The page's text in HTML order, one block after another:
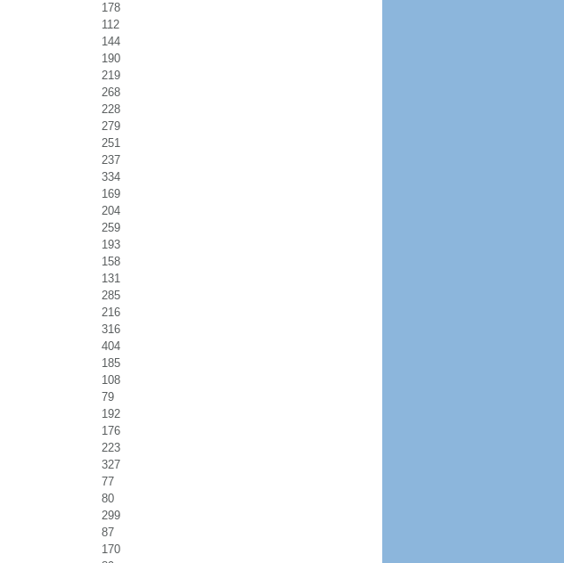
178
112
144
190
219
268
228
279
251
237
334
169
204
259
193
158
131
285
216
316
404
185
108
79
192
176
223
327
77
80
299
87
170